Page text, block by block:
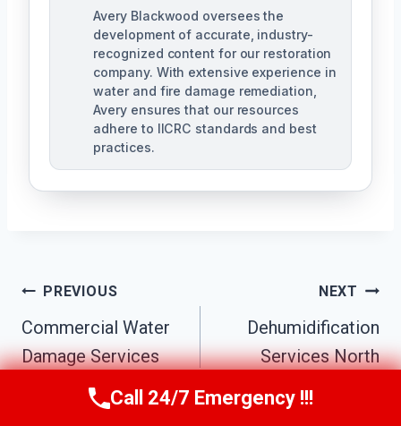
Avery Blackwood oversees the
development of accurate, industry-
recognized content for our restoration
company. With extensive experience in
water and fire damage remediation,
Avery ensures that our resources
adhere to IICRC standards and best
practices.
Post
Navigation
PREVIOUS
Commercial Water
Damage Services
North Decatur, GA
NEXT
Dehumidification
Services North
Call Us Now(770) 501-7883
Call 24/7 Emergency !!!